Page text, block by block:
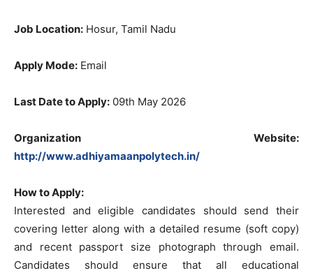
Job Location: Hosur, Tamil Nadu
Apply Mode: Email
Last Date to Apply: 09th May 2026
Organization Website:
http://www.adhiyamaanpolytech.in/
How to Apply:
Interested and eligible candidates should send their
covering letter along with a detailed resume (soft copy)
and recent passport size photograph through email.
Candidates should ensure that all educational